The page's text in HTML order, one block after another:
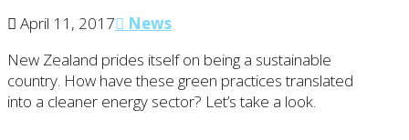
April 11, 2017
News
New Zealand prides itself on being a sustainable
country. How have these green practices translated
into a cleaner energy sector? Let’s take a look.